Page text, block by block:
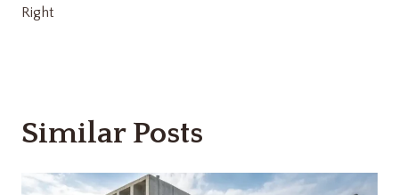
Right
Similar Posts